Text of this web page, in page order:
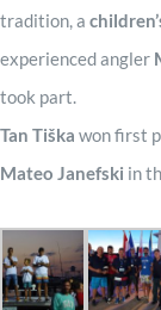
tradition, a
experienced angler
took part.
Tan Tiška won first
Mateo Janefski in